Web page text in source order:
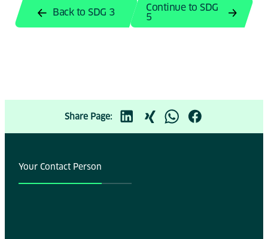
Back to SDG 3 Continue to SDG
5
Share Page:
Your Contact Person